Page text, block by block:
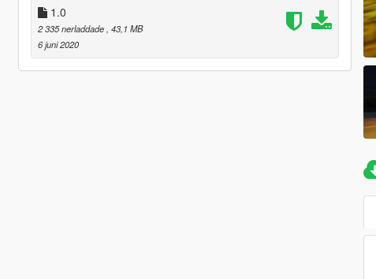
1.0
2 335 nerladdade , 43,1 MB
6 juni 2020